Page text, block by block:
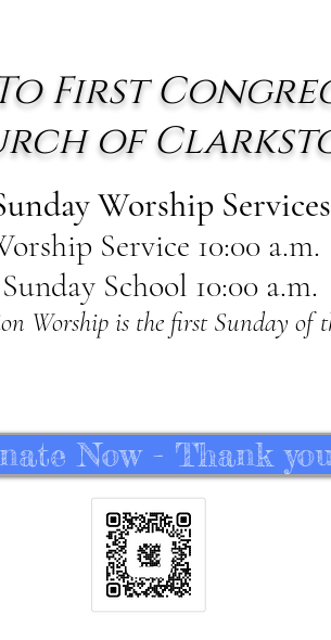
First
of
Worship Services
Service 10:00 a.m.
Sunday School 10:00 a.m.
Worship is the first Sunday of
Now - Thank